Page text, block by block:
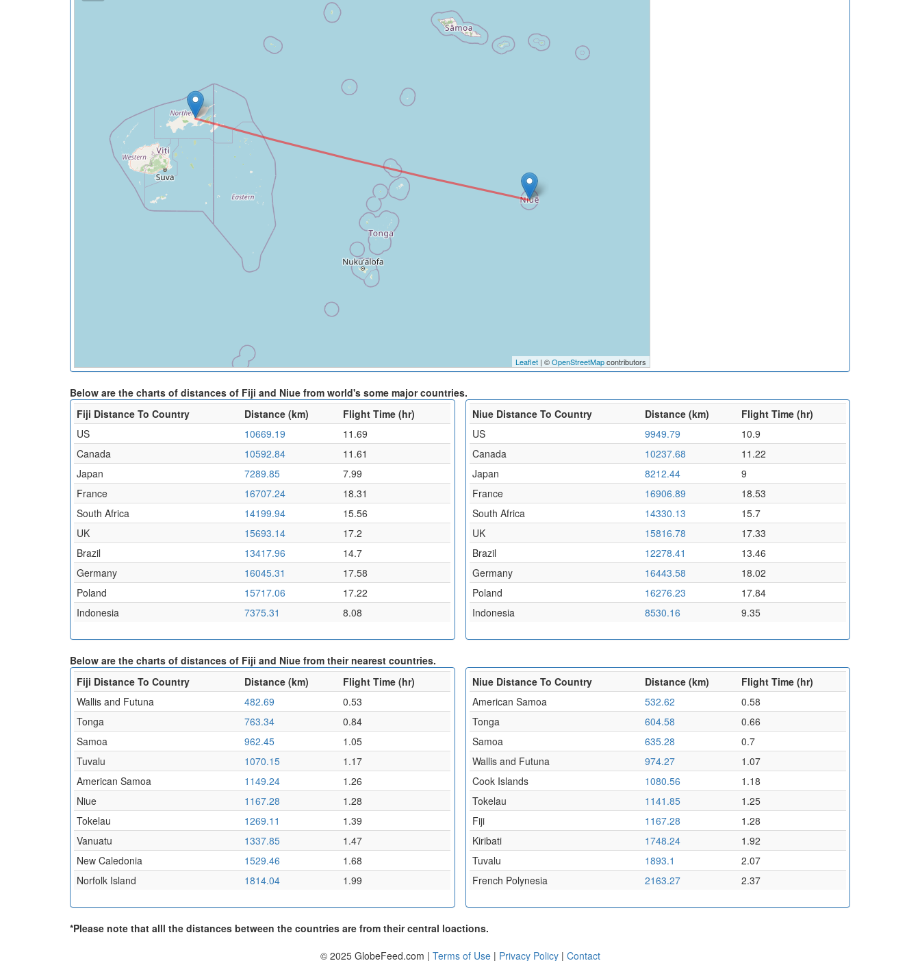
Leaflet | ©OpenStreetMapcontributors
Below are the charts of distances of Fiji and Niue from world's some major countries.
Fiji Distance To Country
Distance (km)
Flight Time (hr)
US
10669.19
11.69
Canada
10592.84
11.61
Japan
7289.85
7.99
France
16707.24
18.31
South Africa
14199.94
15.56
UK
15693.14
17.2
Brazil
13417.96
14.7
Germany
16045.31
17.58
Poland
15717.06
17.22
Indonesia
7375.31 8.08
Niue Distance To Country Distance (km)
Flight Time (hr)
US
9949.79
10.9
Canada
10237.68
11.22
Japan
8212.44
9
France
16906.89
18.53
South Africa
14330.13
15.7
UK
15816.78
17.33
Brazil
12278.41
13.46
Germany
16443.58
18.02
Poland
16276.23
17.84
Indonesia
8530.16 9.35
Below are the charts of distances of Fiji and Niue from their nearest countries.
Fiji Distance To Country
Distance (km)
Flight Time (hr)
Wallis and Futuna
482.69
0.53
Tonga
763.34
0.84
Samoa
962.45
1.05
Tuvalu
1070.15
1.17
American Samoa
1149.24
1.26
Niue
1167.28
1.28
Tokelau
1269.11
1.39
Vanuatu
1337.85
1.47
New Caledonia
1529.46
1.68
Norfolk Island
1814.04 1.99
Niue Distance To Country Distance (km)
Flight Time (hr)
American Samoa
532.62
0.58
Tonga
604.58
0.66
Samoa
635.28
0.7
Wallis and Futuna
974.27
1.07
Cook Islands
1080.56
1.18
Tokelau
1141.85
1.25
Fiji
1167.28
1.28
Kiribati
1748.24
1.92
Tuvalu
1893.1
2.07
French Polynesia
2163.27 2.37
*Please note that alll the distances between the countries are from their central loactions.
© 2025 GlobeFeed.com | Terms of Use | Privacy Policy | Contact